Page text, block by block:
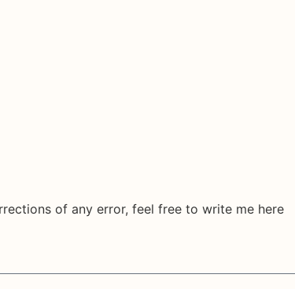
of any error, feel free to write me here